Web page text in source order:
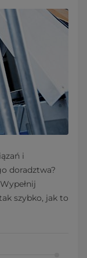
i
doradztwa?
szybko, jak to